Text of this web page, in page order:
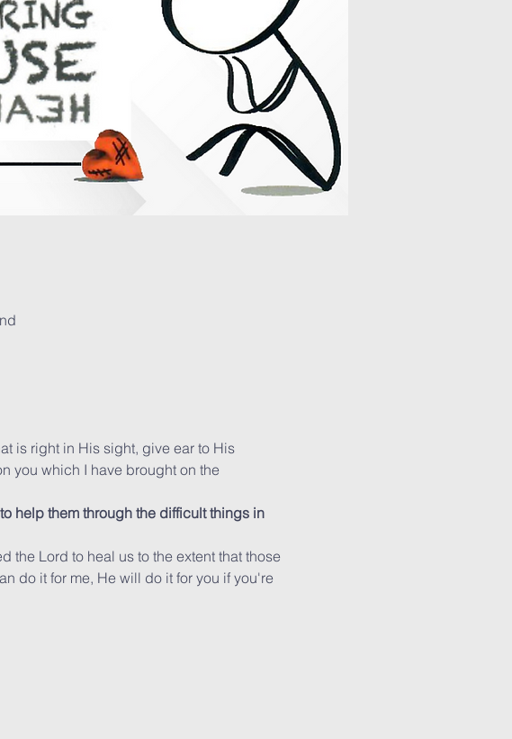
is right in His sight, give ear to His
you which I have brought on the
help them through the difficult things in
the Lord to heal us to the extent that those
do it for me, He will do it for you if you're